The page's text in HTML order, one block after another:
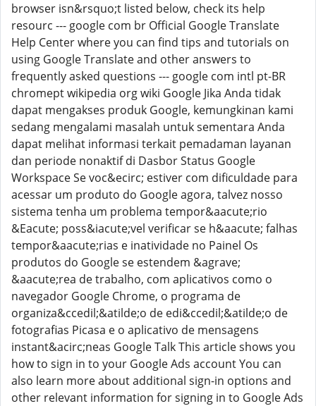
browser isn&rsquo;t listed below, check its help
resourc --- google com br Official Google Translate
Help Center where you can find tips and tutorials on
using Google Translate and other answers to
frequently asked questions --- google com intl pt-BR
chromept wikipedia org wiki Google Jika Anda tidak
dapat mengakses produk Google, kemungkinan kami
sedang mengalami masalah untuk sementara Anda
dapat melihat informasi terkait pemadaman layanan
dan periode nonaktif di Dasbor Status Google
Workspace Se voc&ecirc; estiver com dificuldade para
acessar um produto do Google agora, talvez nosso
sistema tenha um problema tempor&aacute;rio
&Eacute; poss&iacute;vel verificar se h&aacute; falhas
tempor&aacute;rias e inatividade no Painel Os
produtos do Google se estendem &agrave;
&aacute;rea de trabalho, com aplicativos como o
navegador Google Chrome, o programa de
organiza&ccedil;&atilde;o de edi&ccedil;&atilde;o de
fotografias Picasa e o aplicativo de mensagens
instant&acirc;neas Google Talk This article shows you
how to sign in to your Google Ads account You can
also learn more about additional sign-in options and
other relevant information for signing in to Google Ads